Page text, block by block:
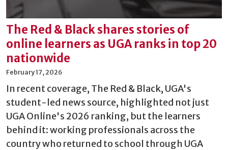
The Red & Black shares stories of
online learners as UGA ranks in top 20
nationwide
February 17, 2026
In recent coverage, The Red & Black, UGA's
student-led news source, highlighted not just
UGA Online's 2026 ranking, but the learners
behind it: working professionals across the
country who returned to school through UGA